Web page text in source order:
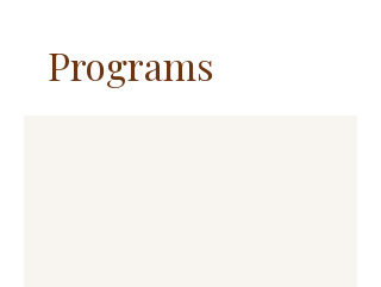
Programs